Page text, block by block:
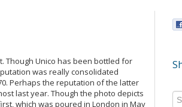
Though Unico has been bottled for
was really consolidated
Perhaps the reputation of the latter
last year. Though the photo depicts
which was poured in London in May